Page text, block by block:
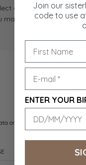
VIKSA-O.JA
MOCCA
DKK 499.-
Join our
code to use
ENTER YOUR